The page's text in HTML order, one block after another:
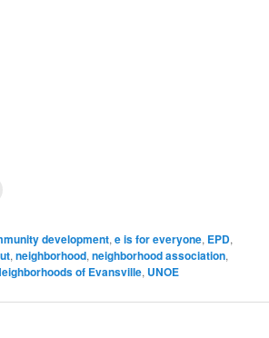
development, e is for everyone, EPD,
, neighborhood, neighborhood association,
of Evansville, UNOE